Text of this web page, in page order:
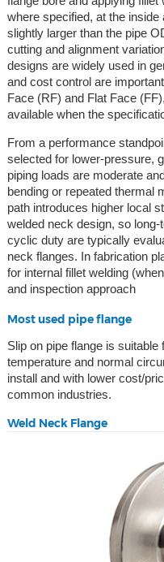
where specified, at the
slightly larger than the pipe
cutting and alignment
designs are widely used in
and cost control are
Face (RF) and Flat Face
available when the
From a performance
selected for lower-pressure,
piping loads are moderate
bending or repeated thermal
path introduces higher local
welded neck design, so
cyclic duty are typically
neck flanges. In fabrication
for internal fillet welding
and inspection approach
Most used pipe flange
Slip on pipe flange is
temperature and normal
install and with lower cost/
common industries.
Weld Neck Flange